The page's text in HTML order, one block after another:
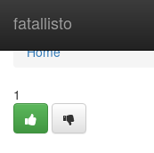
fatallisto
Home
Home
1